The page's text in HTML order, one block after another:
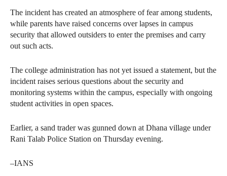
The incident has created an atmosphere of fear among students,
while parents have raised concerns over lapses in campus
security that allowed outsiders to enter the premises and carry
out such acts.
The college administration has not yet issued a statement, but the
incident raises serious questions about the security and
monitoring systems within the campus, especially with ongoing
student activities in open spaces.
Earlier, a sand trader was gunned down at Dhana village under
Rani Talab Police Station on Thursday evening.
–IANS